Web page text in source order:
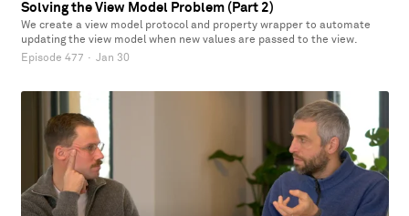
Solving the View Model Problem (Part 2)
We create a view model protocol and property wrapper to automate
updating the view model when new values are passed to the view.
Episode 477 · Jan 30